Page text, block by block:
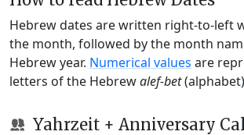
Hebrew dates are written right-to-left
the month, followed by the month
Hebrew year. Numerical values are
letters of the Hebrewalef-bet
Yahrzeit + Anniversary